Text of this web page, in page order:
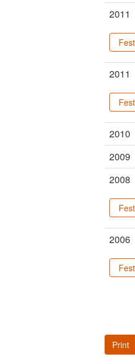
2011
2011
2010
2009
2008
2006
Print